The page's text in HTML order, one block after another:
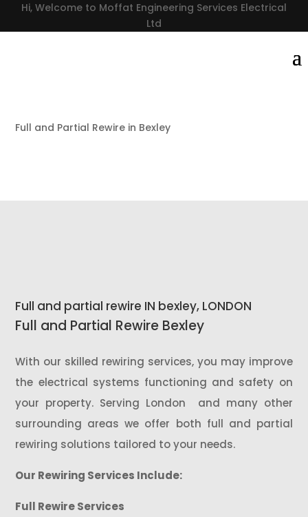
Hi, Welcome to Moffat Engineering Services Electrical
Ltd
Full and Partial Rewire in Bexley
Full and partial rewire IN bexley, LONDON
Full and Partial Rewire Bexley
With our skilled rewiring services, you may improve
the electrical systems functioning and safety on
your property. Serving London and many other
surrounding areas we offer both full and partial
rewiring solutions tailored to your needs.
Our Rewiring Services Include:
Full Rewire Services